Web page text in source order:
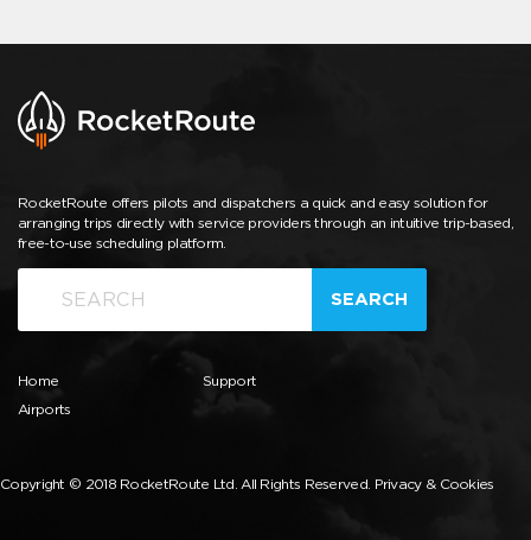
RocketRoute offers pilots and dispatchers a quick and easy solution for
arranging trips directly with service providers through an intuitive trip-based,
free-to-use scheduling platform.
SEARCH
Home
Airports
Support
Copyright © 2018 RocketRoute Ltd. All Rights Reserved. Privacy & Cookies